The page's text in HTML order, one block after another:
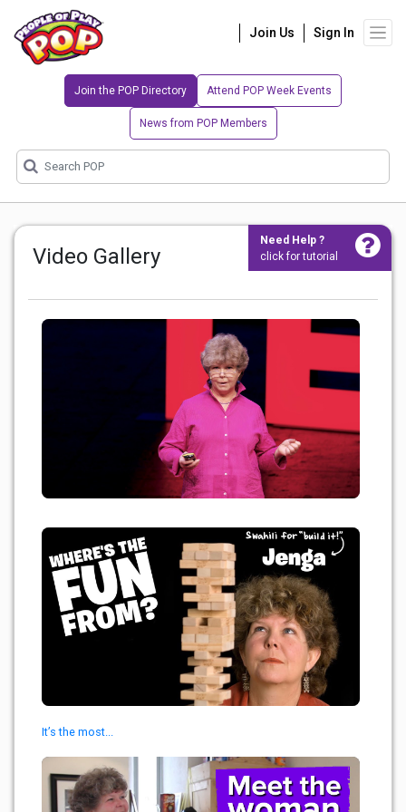
Join Us Sign In
Join the POP Directory Attend POP Week Events
News from POP Members
Video Gallery
Need Help ?
click for tutorial
It’s the most...